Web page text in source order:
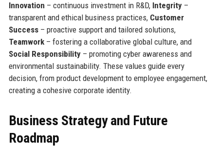
Innovation – continuous investment in R&D, Integrity–
transparent and ethical business practices, Customer
Success– proactive support and tailored solutions,
Teamwork– fostering a collaborative global culture, and
Social Responsibility– promoting cyber awareness and
environmental sustainability. These values guide every
decision, from product development to employee engagement,
creating a cohesive corporate identity.
Business Strategy and Future
Roadmap